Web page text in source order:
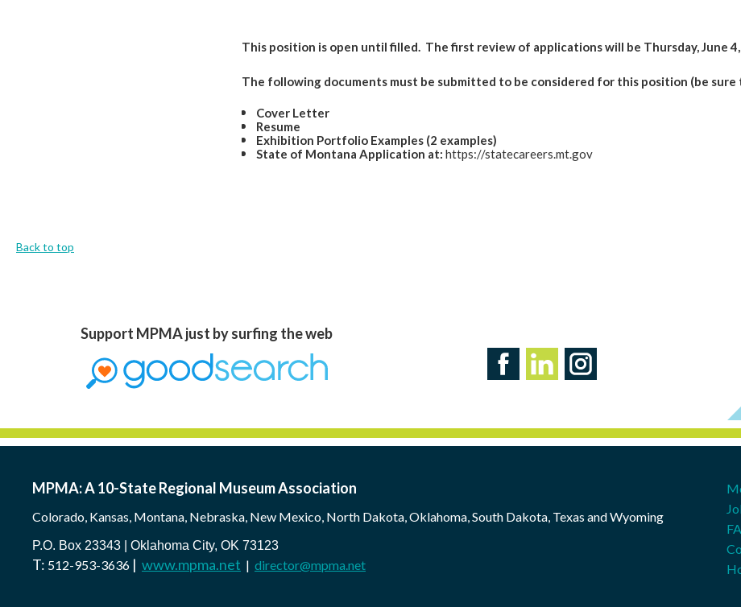
This position is open until filled. The first review of applications will be Thursday, June
The following documents must be submitted to be considered for this position (be sure
Cover Letter
Resume
Exhibition Portfolio Examples (2 examples)
State of Montana Application at: https://statecareers.mt.gov
Back to top
Support MPMA just by surfing the web
MPMA: A 10-State Regional Museum Association
Colorado, Kansas, Montana, Nebraska, New Mexico, North Dakota, Oklahoma, South Dakota, Texas and Wyoming
P.O. Box 23343 | Oklahoma City, OK 73123
T: 512-953-3636 | www.mpma.net | director@mpma.net